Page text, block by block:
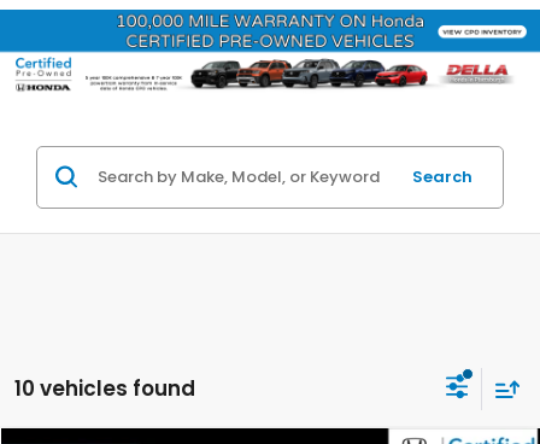
Search
10 vehicles found